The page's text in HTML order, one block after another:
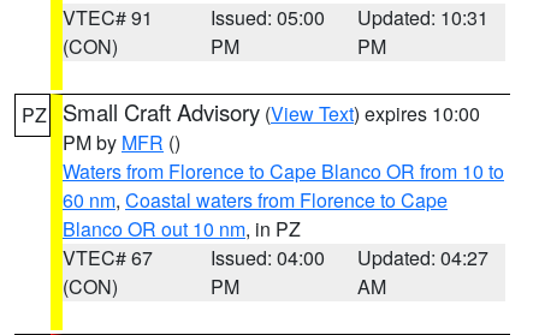
VTEC# 91
(CON)
Issued: 05:00
PM
Updated: 10:31
PM
PZ Small Craft Advisory (View Text) expires 10:00
PM by MFR ()
Waters from Florence to Cape Blanco OR from 10 to
60 nm, Coastal waters from Florence to Cape
Blanco OR out 10 nm, in PZ
VTEC# 67
(CON)
Issued: 04:00
PM
Updated: 04:27
AM